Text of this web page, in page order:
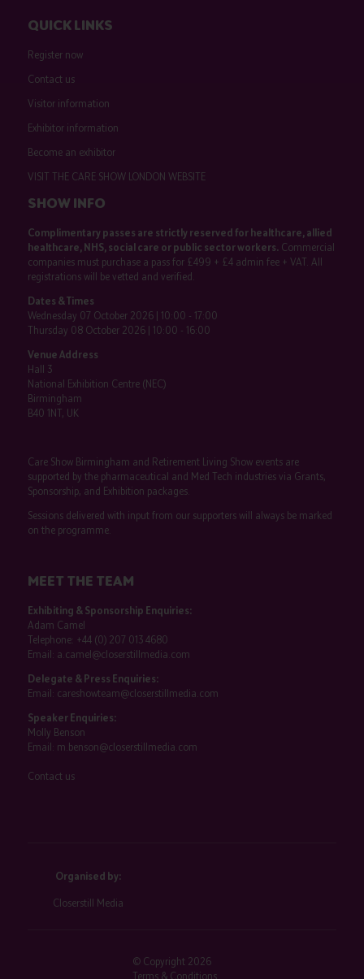
QUICK LINKS
Register now
Contact us
Visitor information
Exhibitor information
Become an exhibitor
VISIT THE CARE SHOW LONDON WEBSITE
SHOW INFO
Complimentary passes are strictly reserved for healthcare, allied
healthcare, NHS, social care or public sector workers.Commercial
companies must purchase a pass for £499 + £4 admin fee + VAT. All
registrations will be vetted and verified.
Dates & Times
Wednesday 07 October 2026 | 10:00 - 17:00
Thursday 08 October 2026 | 10:00 - 16:00
Venue Address
Hall 3
National Exhibition Centre (NEC)
Birmingham
B40 1NT, UK
Care Show Birmingham and Retirement Living Show events are
supported by the pharmaceutical and Med Tech industries via Grants,
Sponsorship, and Exhibition packages.
Sessions delivered with input from our supporters will always be marked
on the programme.
MEET THE TEAM
Exhibiting & Sponsorship Enquiries:
Adam Camel
Telephone: +44 (0) 207 013 4680
Email: a.camel@closerstillmedia.com
Delegate & Press Enquiries:
Email: careshowteam@closerstillmedia.com
Speaker Enquiries:
Molly Benson
Email: m.benson@closerstillmedia.com
Contact us
Organised by:
Closerstill Media
© Copyright 2026
Terms & Conditions